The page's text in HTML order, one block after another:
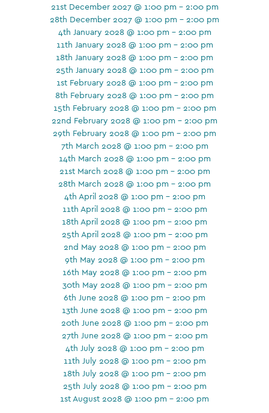
21st December 2027 @ 1:00 pm - 2:00 pm
28th December 2027 @ 1:00 pm - 2:00 pm
4th January 2028 @ 1:00 pm - 2:00 pm
11th January 2028 @ 1:00 pm - 2:00 pm
18th January 2028 @ 1:00 pm - 2:00 pm
25th January 2028 @ 1:00 pm - 2:00 pm
1st February 2028 @ 1:00 pm - 2:00 pm
8th February 2028 @ 1:00 pm - 2:00 pm
15th February 2028 @ 1:00 pm - 2:00 pm
22nd February 2028 @ 1:00 pm - 2:00 pm
29th February 2028 @ 1:00 pm - 2:00 pm
7th March 2028 @ 1:00 pm - 2:00 pm
14th March 2028 @ 1:00 pm - 2:00 pm
21st March 2028 @ 1:00 pm - 2:00 pm
28th March 2028 @ 1:00 pm - 2:00 pm
4th April 2028 @ 1:00 pm - 2:00 pm
11th April 2028 @ 1:00 pm - 2:00 pm
18th April 2028 @ 1:00 pm - 2:00 pm
25th April 2028 @ 1:00 pm - 2:00 pm
2nd May 2028 @ 1:00 pm - 2:00 pm
9th May 2028 @ 1:00 pm - 2:00 pm
16th May 2028 @ 1:00 pm - 2:00 pm
30th May 2028 @ 1:00 pm - 2:00 pm
6th June 2028 @ 1:00 pm - 2:00 pm
13th June 2028 @ 1:00 pm - 2:00 pm
20th June 2028 @ 1:00 pm - 2:00 pm
27th June 2028 @ 1:00 pm - 2:00 pm
4th July 2028 @ 1:00 pm - 2:00 pm
11th July 2028 @ 1:00 pm - 2:00 pm
18th July 2028 @ 1:00 pm - 2:00 pm
25th July 2028 @ 1:00 pm - 2:00 pm
1st August 2028 @ 1:00 pm - 2:00 pm